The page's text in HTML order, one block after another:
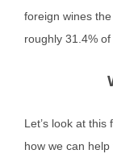
foreign wines
roughly 31.4%
Let’s look at
how we can